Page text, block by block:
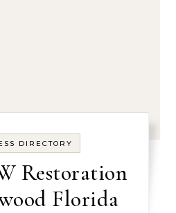
DIRECTORY
Restoration
Florida